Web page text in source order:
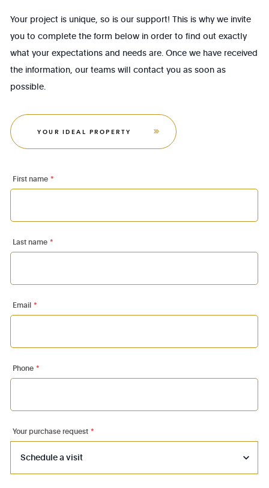
Your project is unique, so is our support! This is why we invite
you to complete the form below in order to find out exactly
what your expectations and needs are. Once we have received
the information, our teams will contact you as soon as
possible.
YOUR IDEAL PROPERTY
First name *
Last name *
Email *
Phone *
Your purchase request *